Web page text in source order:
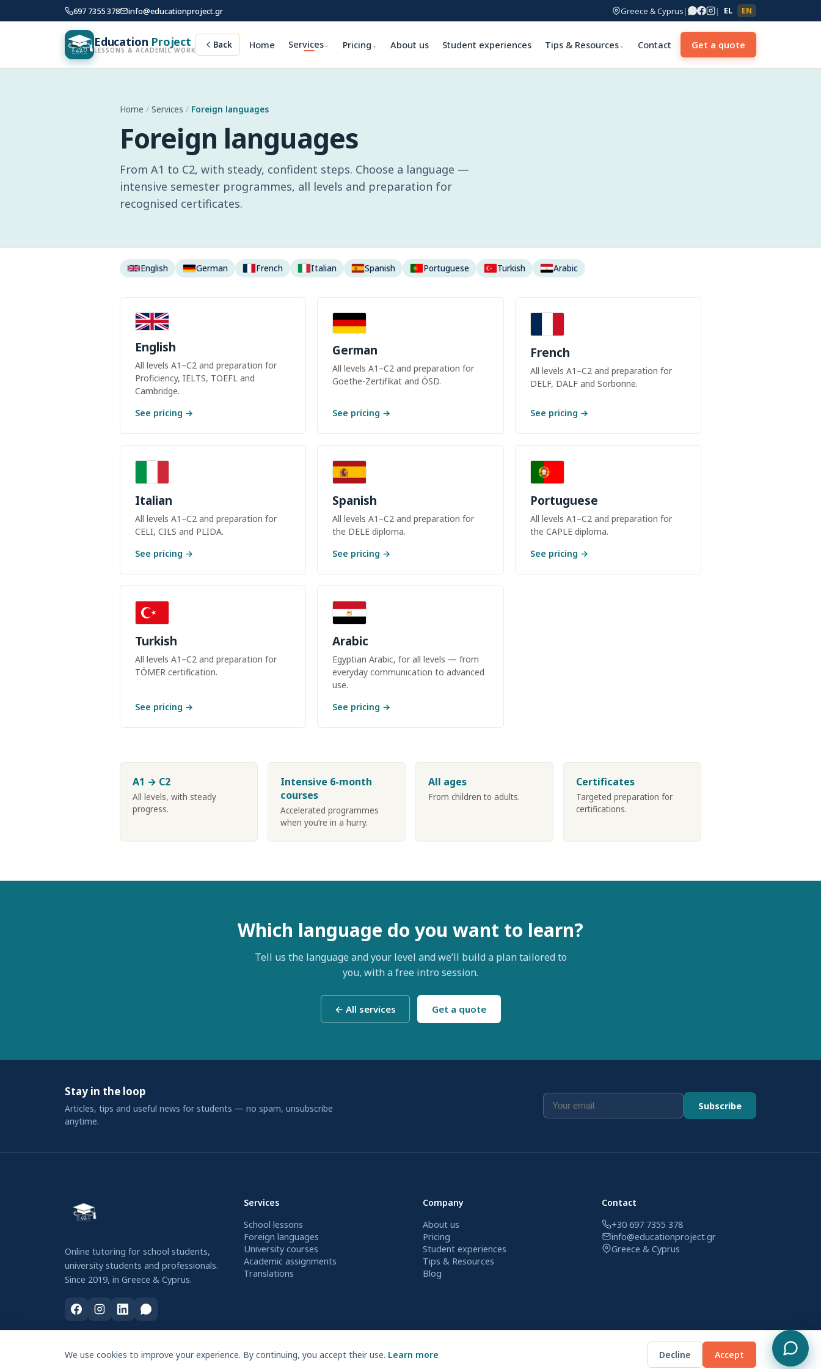
697 7355 378 info@educationproject.gr Greece & Cyprus | | EL EN
Education Project
LESSONS & ACADEMIC WORK Back Home Services⌄ Pricing ⌄ About us Student experiences Tips & Resources⌄ Contact Get a quote
We use cookies to improve your experience. By continuing, you accept their use. Learn more Decline Accept
Home / Services / Foreign languages
Foreign languages
From A1 to C2, with steady, confident steps. Choose a language —
intensive semester programmes, all levels and preparation for
recognised certificates.
English German French Italian Spanish Portuguese Turkish Arabic
English
All levels A1–C2 and preparation for
Proficiency, IELTS, TOEFL and
Cambridge.
See pricing →
German
All levels A1–C2 and preparation for
Goethe-Zertifikat and ÖSD.
See pricing →
French
All levels A1–C2 and preparation for
DELF, DALF and Sorbonne.
See pricing →
Italian
All levels A1–C2 and preparation for
CELI, CILS and PLIDA.
See pricing →
Spanish
All levels A1–C2 and preparation for
the DELE diploma.
See pricing →
Portuguese
All levels A1–C2 and preparation for
the CAPLE diploma.
See pricing →
Turkish
All levels A1–C2 and preparation for
TÖMER certification.
See pricing →
Arabic
Egyptian Arabic, for all levels — from
everyday communication to advanced
use.
See pricing →
A1 → C2
All levels, with steady
progress.
Intensive 6-month
courses
Accelerated programmes
when you’re in a hurry.
All ages
From children to adults.
Certificates
Targeted preparation for
certifications.
Which language do you want to learn?
Tell us the language and your level and we’ll build a plan tailored to
you, with a free intro session.
← All services Get a quote
Stay in the loop
Articles, tips and useful news for students — no spam, unsubscribe
anytime.
Subscribe
Online tutoring for school students,
university students and professionals.
Since 2019, in Greece & Cyprus.
Services
School lessons
Foreign languages
University courses
Academic assignments
Translations
Company
About us
Pricing
Student experiences
Tips & Resources
Blog
Contact
+30 697 7355 378
info@educationproject.gr
Greece & Cyprus
© 2026 Education Project. All rights reserved. Privacy Policy Terms of Use